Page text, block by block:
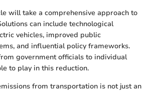
will take a comprehensive approach to
can include technological
vehicles, improved public
and influential policy frameworks.
government officials to individual
to play in this reduction.
from transportation is not just an